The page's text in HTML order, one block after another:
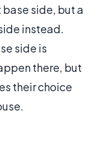
side, but a
instead.
side is
there, but
their choice